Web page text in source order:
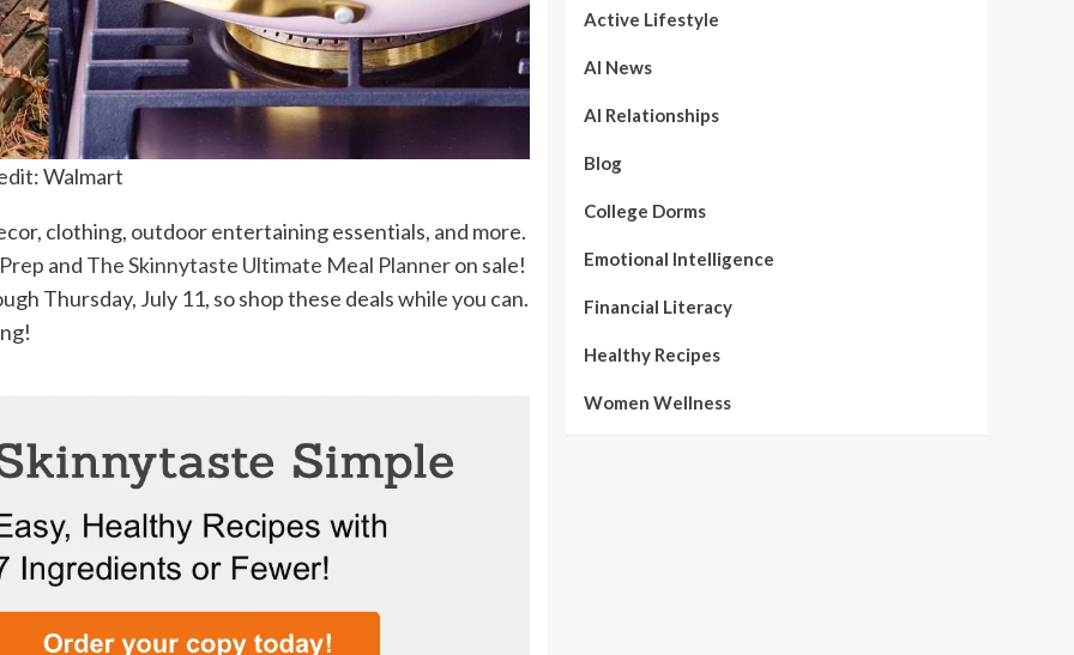
Walmart
clothing, outdoor entertaining essentials, and more.
and The Skinnytaste Ultimate Meal Planneron sale!
Thursday, July 11, so shop these deals while you can.
Active Lifestyle
AI News
AI Relationships
Blog
College Dorms
Emotional Intelligence
Financial Literacy
Healthy Recipes
Women Wellness